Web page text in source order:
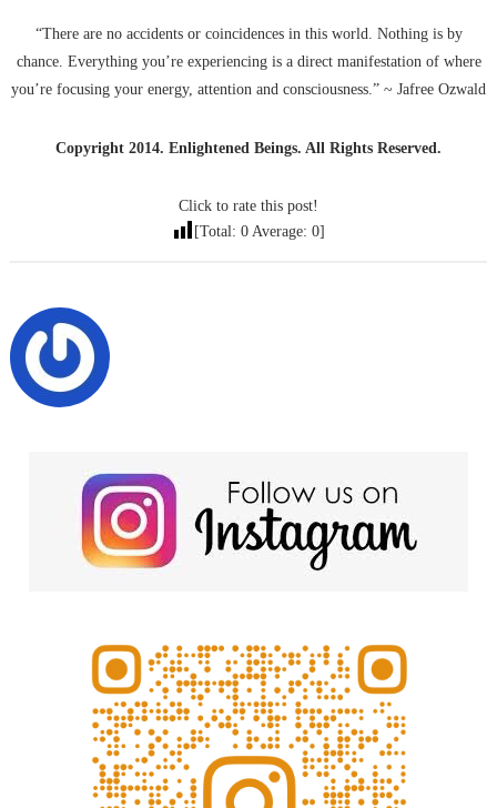
“There are no accidents or coincidences in this world. Nothing is by
chance. Everything you’re experiencing is a direct manifestation of where
you’re focusing your energy, attention and consciousness.” ~ Jafree Ozwald
Copyright 2014. Enlightened Beings. All Rights Reserved.
Click to rate this post!
[Total: 0 Average: 0]